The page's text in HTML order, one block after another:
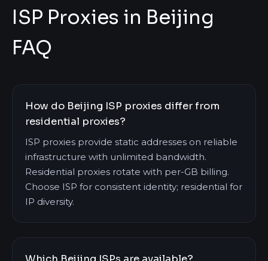
ISP Proxies in Beijing
FAQ
How do Beijing ISP proxies differ from
residential proxies?
ISP proxies provide static addresses on reliable
infrastructure with unlimited bandwidth.
Residential proxies rotate with per-GB billing.
Choose ISP for consistent identity; residential for
IP diversity.